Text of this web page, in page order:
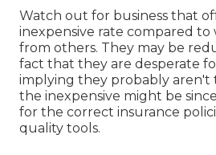
Watch out for business that
inexpensive rate compared to
from others. They may be
fact that they are desperate
implying they probably aren't
the inexpensive might be
for the correct insurance
quality tools.